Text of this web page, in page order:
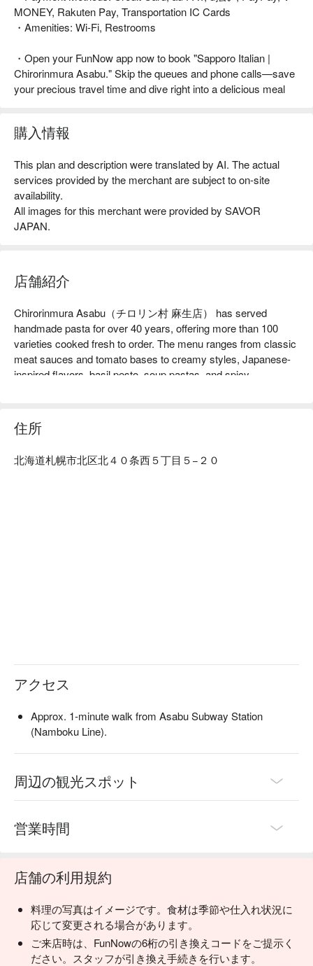
MONEY, Rakuten Pay, Transportation IC Cards
・Amenities: Wi-Fi, Restrooms
・Open your FunNow app now to book "Sapporo Italian |
Chirorinmura Asabu." Skip the queues and phone calls—save
your precious travel time and dive right into a delicious meal
購入情報
This plan and description were translated by AI. The actual
services provided by the merchant are subject to on-site
availability.
All images for this merchant were provided by SAVOR
JAPAN.
店舗紹介
Chirorinmura Asabu（チロリン村 麻生店） has served
handmade pasta for over 40 years, offering more than 100
varieties cooked fresh to order. The menu ranges from classic
meat sauces and tomato bases to creamy styles, Japanese-
inspired flavors, basil pesto, soup pastas, and spicy
【Signature Dishes】
Fresh Handmade Pasta with springy texture and over 100
seafood flavor and firm squid accented with tomato. Mentaiko
FunNow to enjoy the meal without waiting.
住所
北海道札幌市北区北４０条西５丁目５−２０
アクセス
Approx. 1-minute walk from Asabu Subway Station
(Namboku Line).
周辺の観光スポット
営業時間
店舗の利用規約
料理の写真はイメージです。食材は季節や仕入れ状況に
応じて変更される場合があります。
ご来店時は、FunNowの6桁の引き換えコードをご提示く
ださい。スタッフが引き換え手続きを行います。